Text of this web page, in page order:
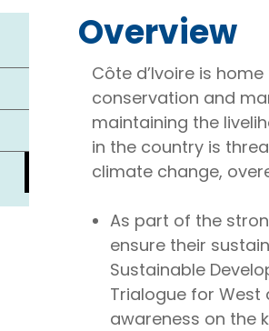
Overview
Côte d’Ivoire is
conservation and
maintaining the
in the country is
climate change,
As part of the
ensure their
Sustainable
Trialogue for West
awareness on the